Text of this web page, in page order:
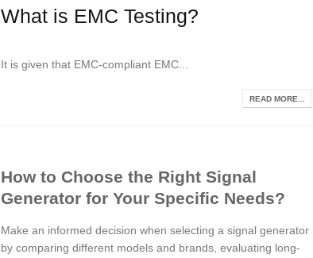
What is EMC Testing?
It is given that EMC-compliant EMC...
READ MORE...
How to Choose the Right Signal
Generator for Your Specific Needs?
Make an informed decision when selecting a signal generator
by comparing different models and brands, evaluating long-